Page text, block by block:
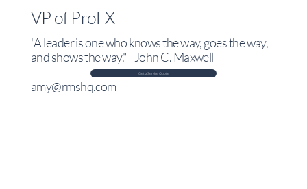
VP of ProFX
"A leader is one who knows the way, goes the way,
and shows the way." - John C. Maxwell
Get a Service Quote
amy@rmshq.com